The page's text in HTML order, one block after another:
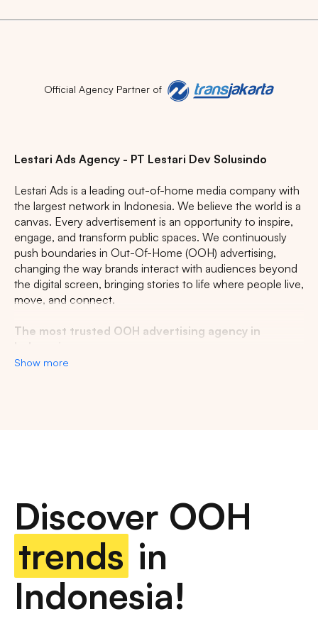
Official Agency Partner of
Lestari Ads Agency - PT Lestari Dev Solusindo
Lestari Ads is a leading out-of-home media company with
the largest network in Indonesia. We believe the world is a
canvas. Every advertisement is an opportunity to inspire,
engage, and transform public spaces. We continuously
push boundaries in Out-Of-Home (OOH) advertising,
changing the way brands interact with audiences beyond
the digital screen, bringing stories to life where people live,
move, and connect.
The most trusted OOH advertising agency in
delivering high-impact campaigns across Indonesia's
bustling cities and beyond, we redefine what's possible in
OOH advertising.
Find the best quality billboard advertising space
with variety of size and dimension
out-of-home advertising, digital billboards, traditional
Show more
Discover OOH
trends in
Indonesia!